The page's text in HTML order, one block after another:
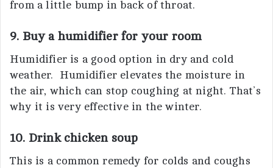
from a little bump in back of throat.
9. Buy a humidifier for your room
Humidifier is a good option in dry and cold
weather. Humidifier elevates the moisture in
the air, which can stop coughing at night. That’s
why it is very effective in the winter.
10. Drink chicken soup
This is a common remedy for colds and coughs